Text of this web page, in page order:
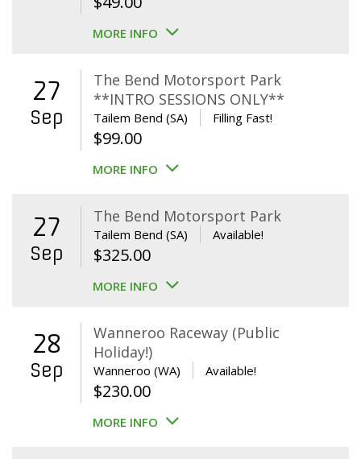
MORE INFO
27
Sep
The Bend Motorsport Park
**INTRO SESSIONS ONLY**
Tailem Bend (SA) Filling Fast!
$99.00
MORE INFO
27
Sep
The Bend Motorsport Park
Tailem Bend (SA) Available!
$325.00
MORE INFO
28
Sep
Wanneroo Raceway (Public
Holiday!)
Wanneroo (WA) Available!
$230.00
MORE INFO